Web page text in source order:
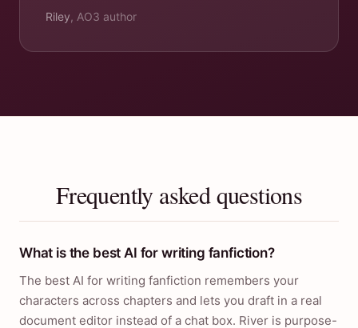
Riley, AO3 author
Frequently asked questions
What is the best AI for writing fanfiction?
The best AI for writing fanfiction remembers your
characters across chapters and lets you draft in a real
document editor instead of a chat box. River is purpose-